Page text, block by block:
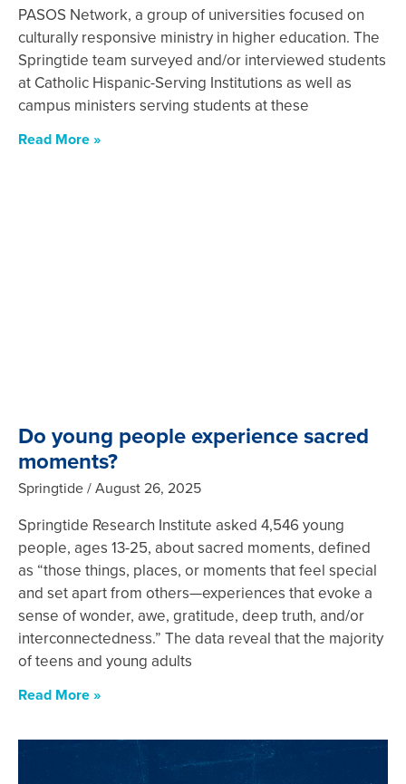
PASOS Network, a group of universities focused on
culturally responsive ministry in higher education. The
Springtide team surveyed and/or interviewed students
at Catholic Hispanic-Serving Institutions as well as
campus ministers serving students at these
Read More »
Do young people experience sacred
moments?
Springtide August 26, 2025
Springtide Research Institute asked 4,546 young
people, ages 13-25, about sacred moments, defined
as “those things, places, or moments that feel special
and set apart from others—experiences that evoke a
sense of wonder, awe, gratitude, deep truth, and/or
interconnectedness.” The data reveal that the majority
of teens and young adults
Read More »